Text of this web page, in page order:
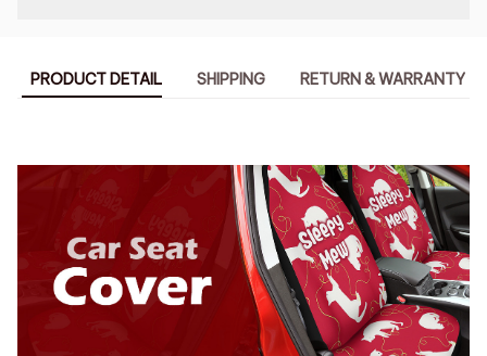
PRODUCT DETAIL SHIPPING RETURN & WARRANTY